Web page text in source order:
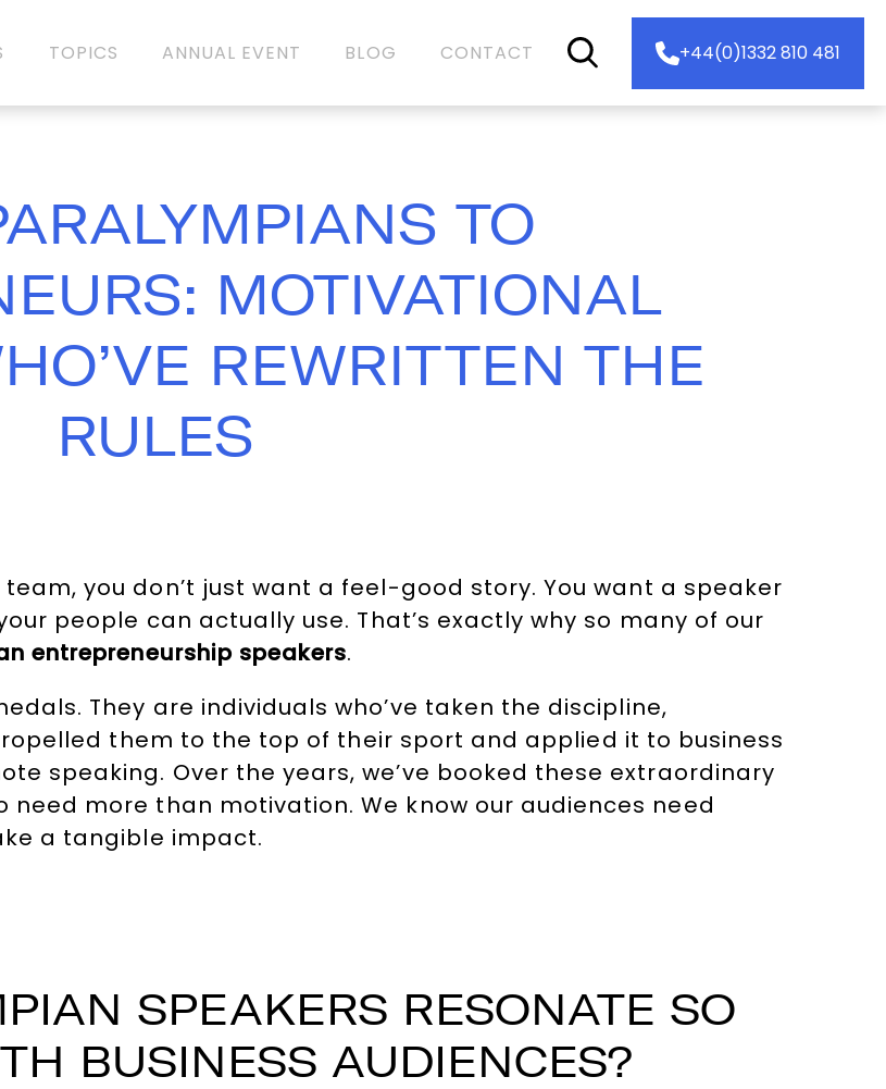
TOPICS ANNUAL EVENT BLOG CONTACT +44(0)1332 810 481
TO
MOTIVATIONAL
REWRITTEN THE
RULES
you don’t just want a feel-good story. You want a speaker
people can actually use. That’s exactly why so many of our
entrepreneurship speakers.
They are individuals who’ve taken the discipline,
them to the top of their sport and applied it to business
speaking. Over the years, we’ve booked these extraordinary
more than motivation. We know our audiences need
a tangible impact.
SPEAKERS RESONATE SO
BUSINESS AUDIENCES?